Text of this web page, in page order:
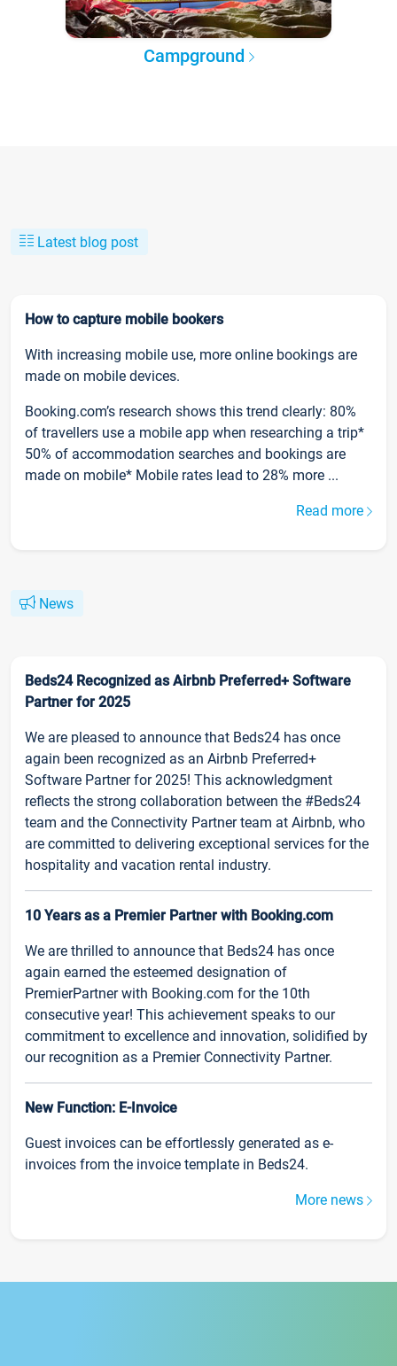
Campground
Latest blog post
How to capture mobile bookers
With increasing mobile use, more online bookings are
made on mobile devices.
Booking.com’s research shows this trend clearly: 80%
of travellers use a mobile app when researching a trip*
50% of accommodation searches and bookings are
made on mobile* Mobile rates lead to 28% more ...
Read more
News
Beds24 Recognized as Airbnb Preferred+ Software
Partner for 2025
We are pleased to announce that Beds24 has once
again been recognized as an Airbnb Preferred+
Software Partner for 2025! This acknowledgment
reflects the strong collaboration between the #Beds24
team and the Connectivity Partner team at Airbnb, who
are committed to delivering exceptional services for the
hospitality and vacation rental industry.
10 Years as a Premier Partner with Booking.com
We are thrilled to announce that Beds24 has once
again earned the esteemed designation of
PremierPartner with Booking.com for the 10th
consecutive year! This achievement speaks to our
commitment to excellence and innovation, solidified by
our recognition as a Premier Connectivity Partner.
New Function: E-Invoice
Guest invoices can be effortlessly generated as e-
invoices from the invoice template in Beds24.
More news